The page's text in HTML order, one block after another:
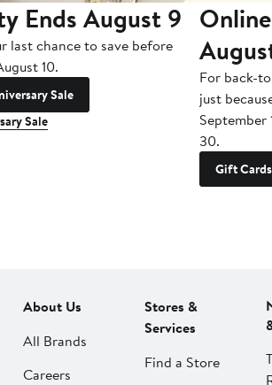
Ends August 9
last chance to save before
10.
Sale
Sale
For back-
just
September
30.
Gift Cards
About Us
All Brands
Careers
Stores &
Services
Find a Store